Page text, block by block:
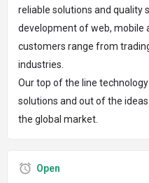
reliable solutions and quality
development of web, mobile
customers range from
industries.
Our top of the line
solutions and out of the
the global market.
Open